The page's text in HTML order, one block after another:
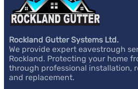
Rockland Gutter Systems Ltd.
We provide expert eavestrough
Rockland. Protecting your home
through professional installation,
and replacement.